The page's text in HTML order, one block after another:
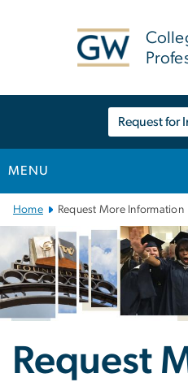
Request for
MENU
Main
Bootstrap
Navigation
Home Request More Information
Request